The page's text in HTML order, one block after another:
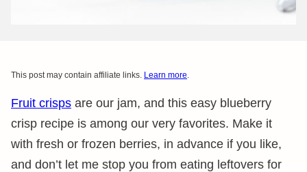
This post may contain affiliate links. Learn more.
Fruit crisps are our jam, and this easy blueberry
crisp recipe is among our very favorites. Make it
with fresh or frozen berries, in advance if you like,
and don’t let me stop you from eating leftovers for